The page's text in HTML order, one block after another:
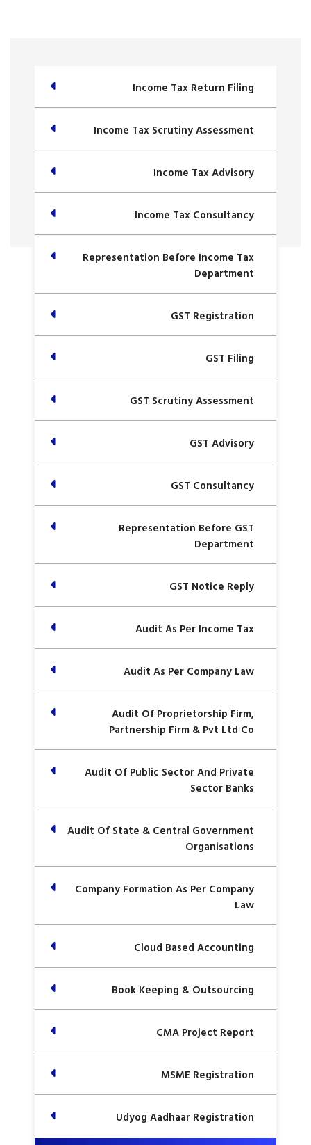
Income Tax Return Filing
Income Tax Scrutiny Assessment
Income Tax Advisory
Income Tax Consultancy
Representation Before Income Tax
Department
GST Registration
GST Filing
GST Scrutiny Assessment
GST Advisory
GST Consultancy
Representation Before GST
Department
GST Notice Reply
Audit As Per Income Tax
Audit As Per Company Law
Audit Of Proprietorship Firm,
Partnership Firm & Pvt Ltd Co
Audit Of Public Sector And Private
Sector Banks
Audit Of State & Central Government
Organisations
Company Formation As Per Company
Law
Cloud Based Accounting
Book Keeping & Outsourcing
CMA Project Report
MSME Registration
Udyog Aadhaar Registration